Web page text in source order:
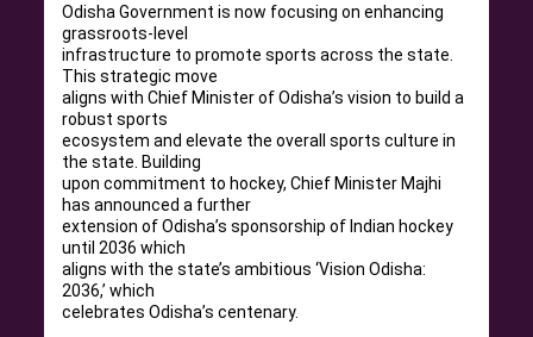
Odisha Government is now focusing on enhancing
grassroots-level
infrastructure to promote sports across the state.
This strategic move
aligns with Chief Minister of Odisha’s vision to build a
robust sports
ecosystem and elevate the overall sports culture in
the state. Building
upon commitment to hockey, Chief Minister Majhi
has announced a further
extension of Odisha’s sponsorship of Indian hockey
until 2036 which
aligns with the state’s ambitious ‘Vision Odisha:
2036,’ which
celebrates Odisha’s centenary.